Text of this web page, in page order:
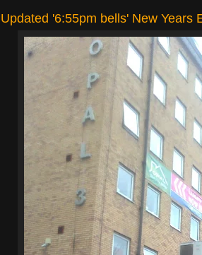
Updated '6:55pm bells' New Years